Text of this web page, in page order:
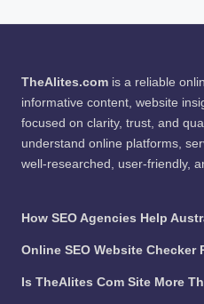
TheAlites.com is a reliable
informative content, website
focused on clarity, trust, and
understand online platforms,
well-researched, user-friendly,
How SEO Agencies Help
Online SEO Website Checker
Is TheAlites Com Site More